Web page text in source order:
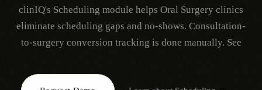
Request Demo
clinIQ's Scheduling module helps Oral Surgery clinics
eliminate scheduling gaps and no-shows. Consultation-
to-surgery conversion tracking is done manually. See